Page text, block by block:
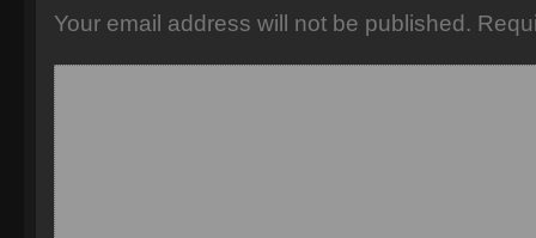
Your email address will not be published.